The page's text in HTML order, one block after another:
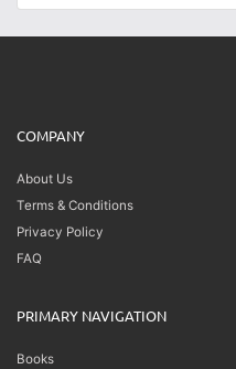
COMPANY
About Us
Terms & Conditions
Privacy Policy
FAQ
PRIMARY NAVIGATION
Books